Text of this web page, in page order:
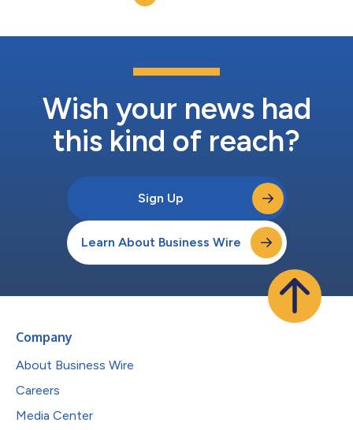
Wish your news had
this kind of reach?
Sign Up
Learn About Business Wire
Company
About Business Wire
Careers
Media Center